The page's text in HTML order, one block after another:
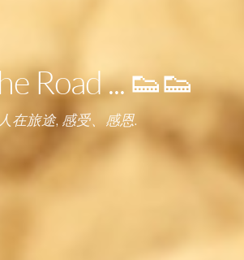
Road ... 👟👟
在旅途, 感受、感恩.